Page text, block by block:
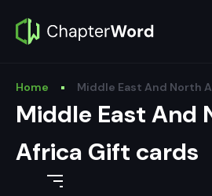
Home Middle East And North
Middle East And
Africa Gift cards